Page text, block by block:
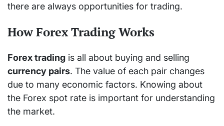
there are always opportunities for trading.
How Forex Trading Works
Forex trading is all about buying and selling
currency pairs. The value of each pair changes
due to many economic factors. Knowing about
the Forex spot rate is important for understanding
the market.